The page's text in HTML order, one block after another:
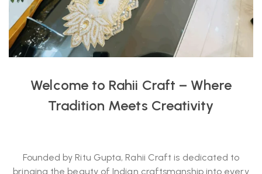
Welcome to Rahii Craft – Where
Tradition Meets Creativity
Founded by Ritu Gupta, Rahii Craft is dedicated to
bringing the beauty of Indian craftsmanship into every